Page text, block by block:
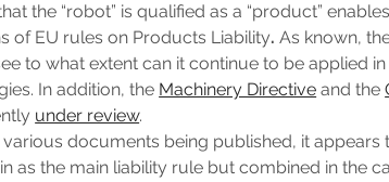
the “robot” is qualified as a “product”
of EU rules on Products Liability. As known,
to what extent can it continue to be applied
In addition, the Machinery Directive and the
under review.
various documents being published, it appears
as the main liability rule but combined in the